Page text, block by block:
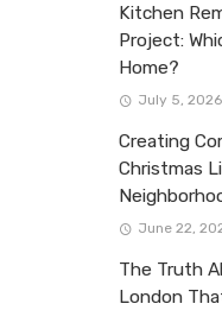
Kitchen
Project:
Home?
July 5, 2026
Creating
Christmas
June 22,
The Truth
London